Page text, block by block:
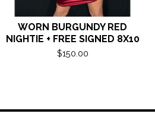
WORN BURGUNDY RED
NIGHTIE + FREE SIGNED 8X10
$150.00